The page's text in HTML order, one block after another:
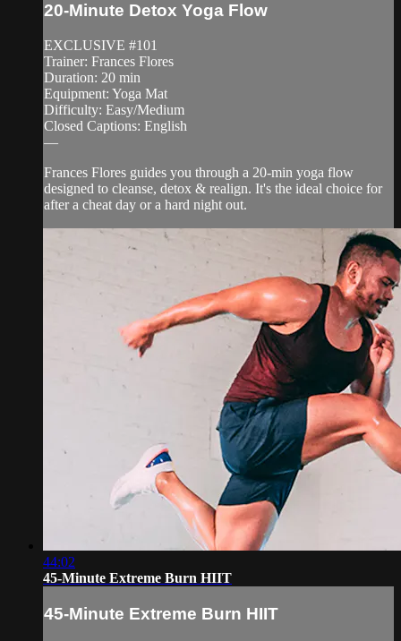
20-Minute Detox Yoga Flow
EXCLUSIVE #101
Trainer: Frances Flores
Duration: 20 min
Equipment: Yoga Mat
Difficulty: Easy/Medium
Closed Captions: English
—
Frances Flores guides you through a 20-min yoga flow
designed to cleanse, detox & realign. It's the ideal choice for
after a cheat day or a hard night out.
44:02
45-Minute Extreme Burn HIIT
45-Minute Extreme Burn HIIT